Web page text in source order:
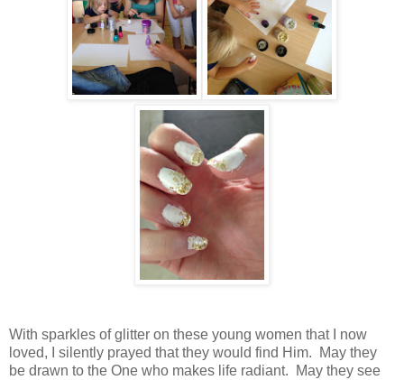
With sparkles of glitter on these young women that I now
loved, I silently prayed that they would find Him. May they
be drawn to the One who makes life radiant. May they see